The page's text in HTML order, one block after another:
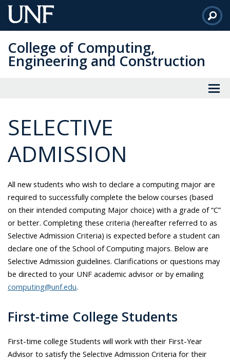
Skip
to
Content
College of Computing,
Engineering and Construction
SELECTIVE
ADMISSION
All new students who wish to declare a computing major are
required to successfully complete the below courses (based
on their intended computing Major choice) with a grade of “C”
or better. Completing these criteria (hereafter referred to as
Selective Admission Criteria) is expected before a student can
declare one of the School of Computing majors. Below are
Selective Admission guidelines. Clarifications or questions may
be directed to your UNF academic advisor or by emailing
computing@unf.edu.
First-time College Students
First-time college Students will work with their First-Year
Advisor to satisfy the Selective Admission Criteria for their